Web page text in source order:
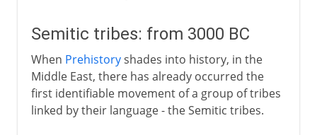
Semitic tribes: from 3000 BC
When Prehistoryshades into history, in the
Middle East, there has already occurred the
first identifiable movement of a group of tribes
linked by their language - the Semitic tribes.